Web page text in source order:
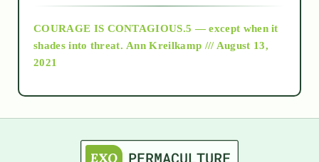
as above so below
COURAGE IS CONTAGIOUS.5 — except when it
shades into threat. Ann Kreilkamp /// August 13,
2021